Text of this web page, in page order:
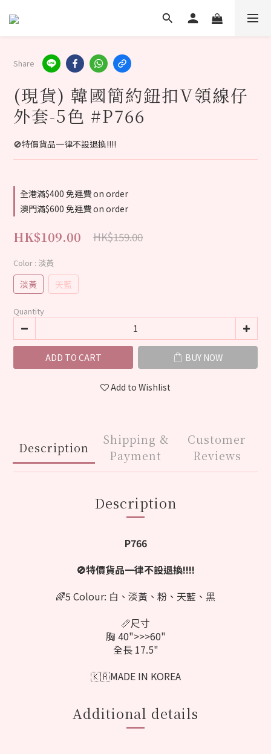
Share
(現貨) 韓國簡約鈕扣V領線仔
外套-5色 #P766
🚫特價貨品一律不設退換‼️‼️
全港滿$400 免運費 on order
澳門滿$600 免運費 on order
HK$109.00 HK$159.00
Color : 淡黃
淡黃 天藍
Quantity
ADD TO CART BUY NOW
Add to Wishlist
Description
Shipping &
Payment
Customer
Reviews
Description
P766
🚫特價貨品一律不設退換‼️‼️
🌈5 Colour: 白、淡黃、粉、天藍、黑
📏尺寸
胸 40">>>60"
全長 17.5"
🇰🇷MADE IN KOREA
Additional details